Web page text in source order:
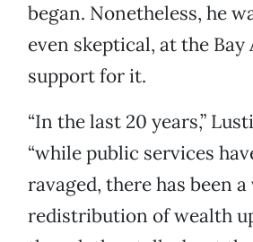
began. Nonetheless, he
even skeptical, at the Bay
support for it.
“In the last 20 years,”
“while public services
ravaged, there has been a
redistribution of wealth